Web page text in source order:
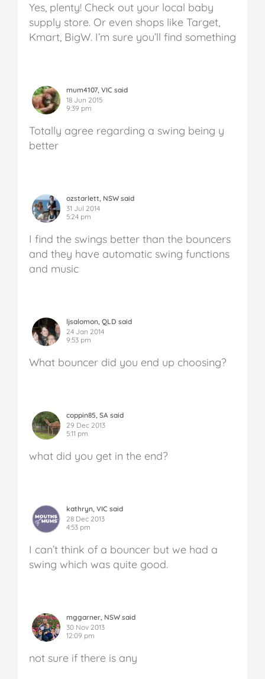
Yes, plenty! Check out your local baby
supply store. Or even shops like Target,
Kmart, BigW. I’m sure you’ll find something
mum4107, VIC said
18 Jun 2015
9:39 pm
Totally agree regarding a swing being y
better
ozstarlett, NSW said
31 Jul 2014
5:24 pm
I find the swings better than the bouncers
and they have automatic swing functions
and music
ljsalomon, QLD said
24 Jan 2014
9:53 pm
What bouncer did you end up choosing?
coppin85, SA said
29 Dec 2013
5:11 pm
what did you get in the end?
kathryn, VIC said
28 Dec 2013
4:53 pm
I can’t think of a bouncer but we had a
swing which was quite good.
mggarner, NSW said
30 Nov 2013
12:09 pm
not sure if there is any